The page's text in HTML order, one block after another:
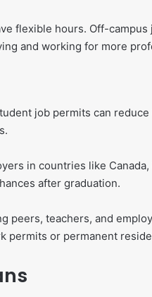
flexible hours. Off-
and working for more
job permits can
in countries like
after graduation.
peers, teachers, and
permits or permanent